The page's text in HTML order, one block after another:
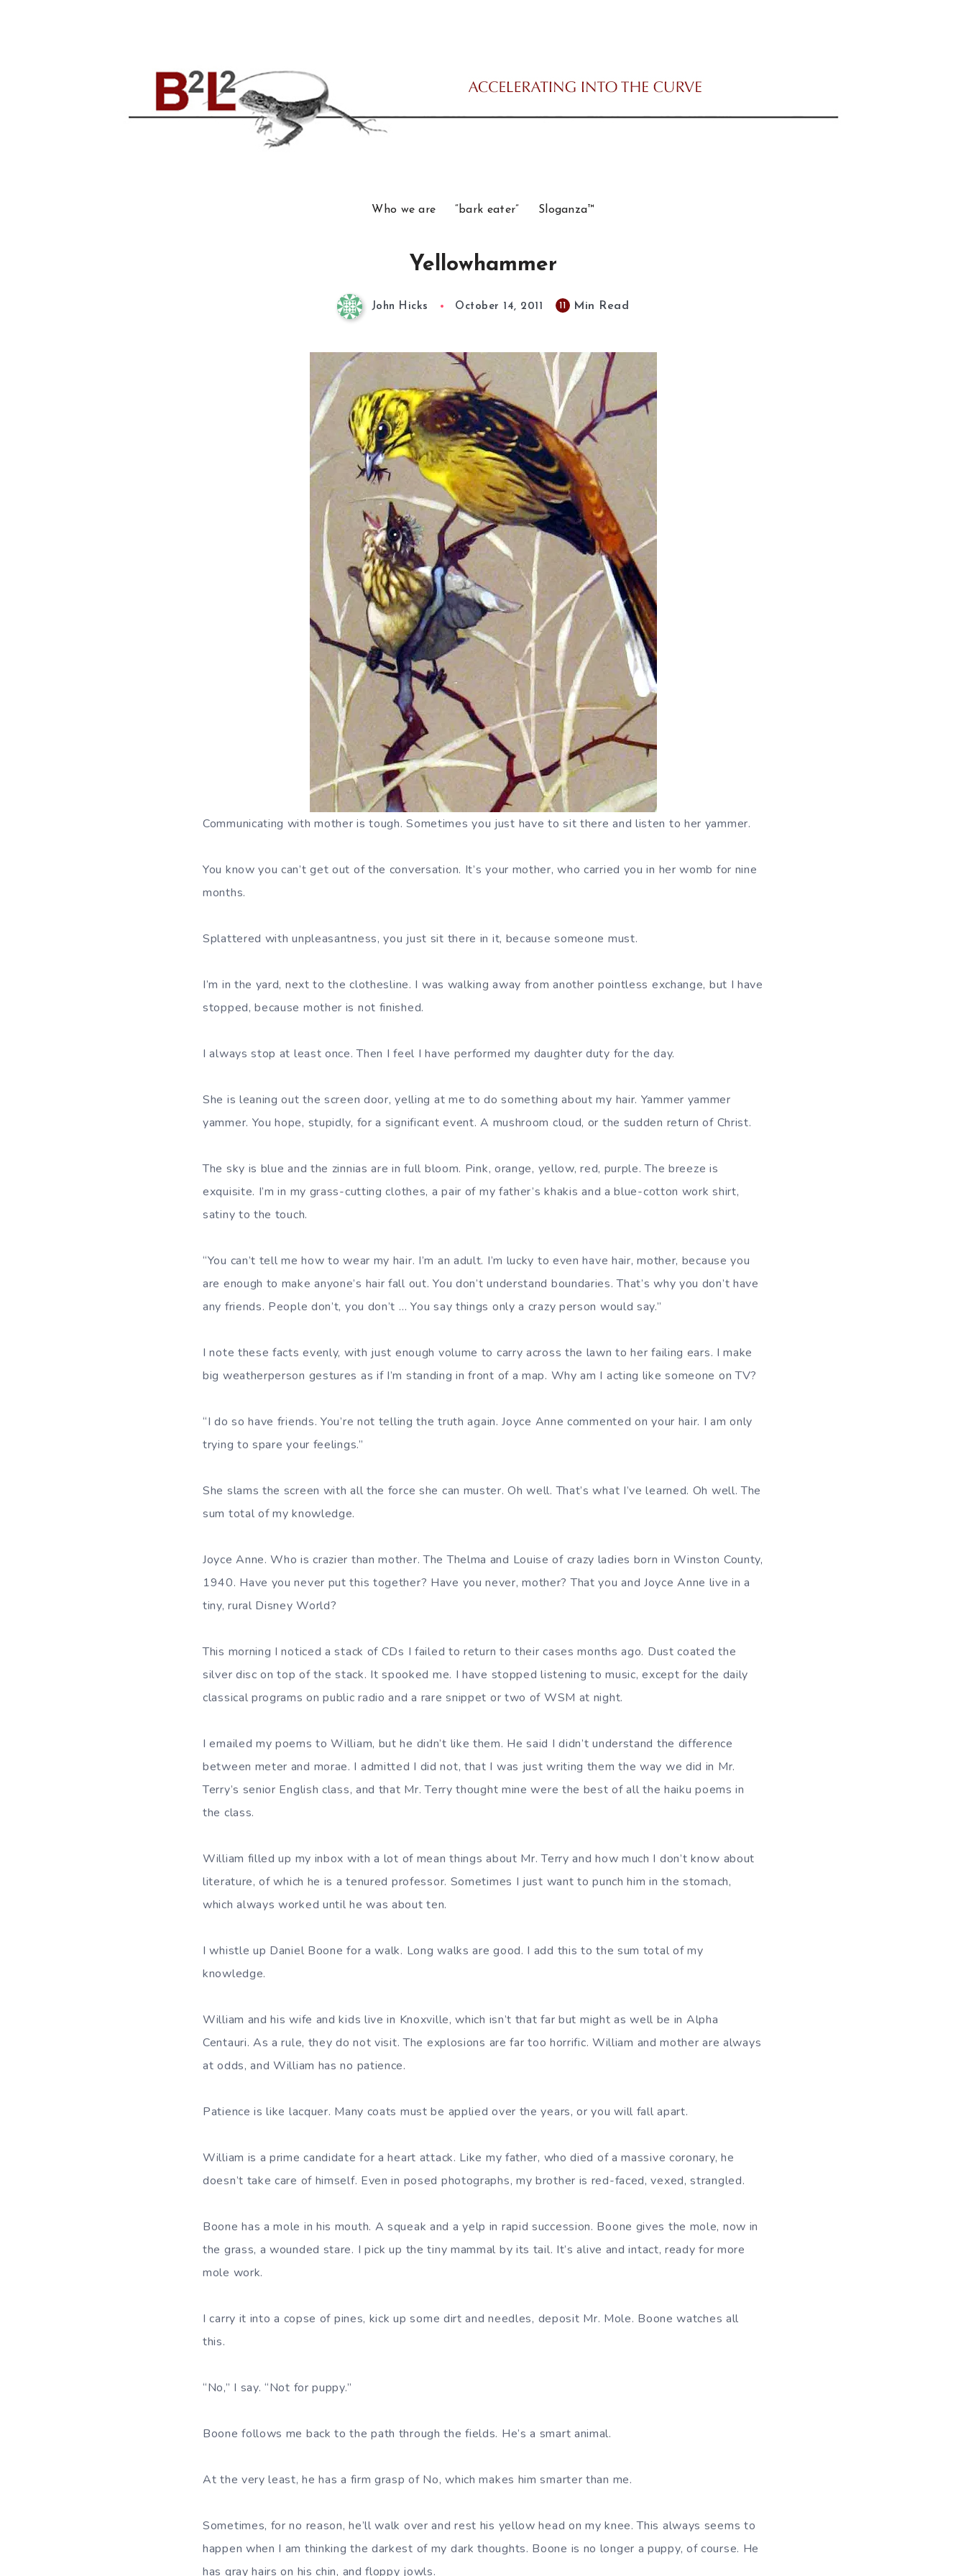
Who we are “bark eater” Sloganza™
Yellowhammer
John Hicks October 14, 2011 11 Min Read
Communicating with mother is tough. Sometimes you just have to sit there and listen to her yammer.
You know you can’t get out of the conversation. It’s your mother, who carried you in her womb for nine
months.
Splattered with unpleasantness, you just sit there in it, because someone must.
I’m in the yard, next to the clothesline. I was walking away from another pointless exchange, but I have
stopped, because mother is not finished.
I always stop at least once. Then I feel I have performed my daughter duty for the day.
She is leaning out the screen door, yelling at me to do something about my hair. Yammer yammer
yammer. You hope, stupidly, for a significant event. A mushroom cloud, or the sudden return of Christ.
The sky is blue and the zinnias are in full bloom. Pink, orange, yellow, red, purple. The breeze is
exquisite. I’m in my grass-cutting clothes, a pair of my father’s khakis and a blue-cotton work shirt,
satiny to the touch.
“You can’t tell me how to wear my hair. I’m an adult. I’m lucky to even have hair, mother, because you
are enough to make anyone’s hair fall out. You don’t understand boundaries. That’s why you don’t have
any friends. People don’t, you don’t … You say things only a crazy person would say.”
I note these facts evenly, with just enough volume to carry across the lawn to her failing ears. I make
big weatherperson gestures as if I’m standing in front of a map. Why am I acting like someone on TV?
“I do so have friends. You’re not telling the truth again. Joyce Anne commented on your hair. I am only
trying to spare your feelings.”
She slams the screen with all the force she can muster. Oh well. That’s what I’ve learned. Oh well. The
sum total of my knowledge.
Joyce Anne. Who is crazier than mother. The Thelma and Louise of crazy ladies born in Winston County,
1940. Have you never put this together? Have you never, mother? That you and Joyce Anne live in a
tiny, rural Disney World?
This morning I noticed a stack of CDs I failed to return to their cases months ago. Dust coated the
silver disc on top of the stack. It spooked me. I have stopped listening to music, except for the daily
classical programs on public radio and a rare snippet or two of WSM at night.
I emailed my poems to William, but he didn’t like them. He said I didn’t understand the difference
between meter and morae. I admitted I did not, that I was just writing them the way we did in Mr.
Terry’s senior English class, and that Mr. Terry thought mine were the best of all the haiku poems in
the class.
William filled up my inbox with a lot of mean things about Mr. Terry and how much I don’t know about
literature, of which he is a tenured professor. Sometimes I just want to punch him in the stomach,
which always worked until he was about ten.
I whistle up Daniel Boone for a walk. Long walks are good. I add this to the sum total of my
knowledge.
William and his wife and kids live in Knoxville, which isn’t that far but might as well be in Alpha
Centauri. As a rule, they do not visit. The explosions are far too horrific. William and mother are always
at odds, and William has no patience.
Patience is like lacquer. Many coats must be applied over the years, or you will fall apart.
William is a prime candidate for a heart attack. Like my father, who died of a massive coronary, he
doesn’t take care of himself. Even in posed photographs, my brother is red-faced, vexed, strangled.
Boone has a mole in his mouth. A squeak and a yelp in rapid succession. Boone gives the mole, now in
the grass, a wounded stare. I pick up the tiny mammal by its tail. It’s alive and intact, ready for more
mole work.
I carry it into a copse of pines, kick up some dirt and needles, deposit Mr. Mole. Boone watches all
this.
“No,” I say. “Not for puppy.”
Boone follows me back to the path through the fields. He’s a smart animal.
At the very least, he has a firm grasp of No, which makes him smarter than me.
Sometimes, for no reason, he’ll walk over and rest his yellow head on my knee. This always seems to
happen when I am thinking the darkest of my dark thoughts. Boone is no longer a puppy, of course. He
has gray hairs on his chin, and floppy jowls.